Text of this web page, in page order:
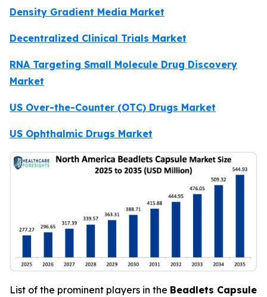
Density Gradient Media Market
Decentralized Clinical Trials Market
RNA Targeting Small Molecule Drug Discovery
Market
US Over-the-Counter (OTC) Drugs Market
US Ophthalmic Drugs Market
List of the prominent players in the Beadlets Capsule